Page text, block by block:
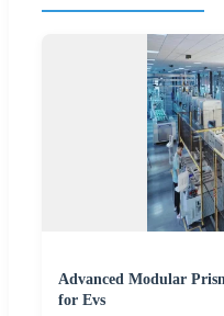
Advanced Modular
for Evs